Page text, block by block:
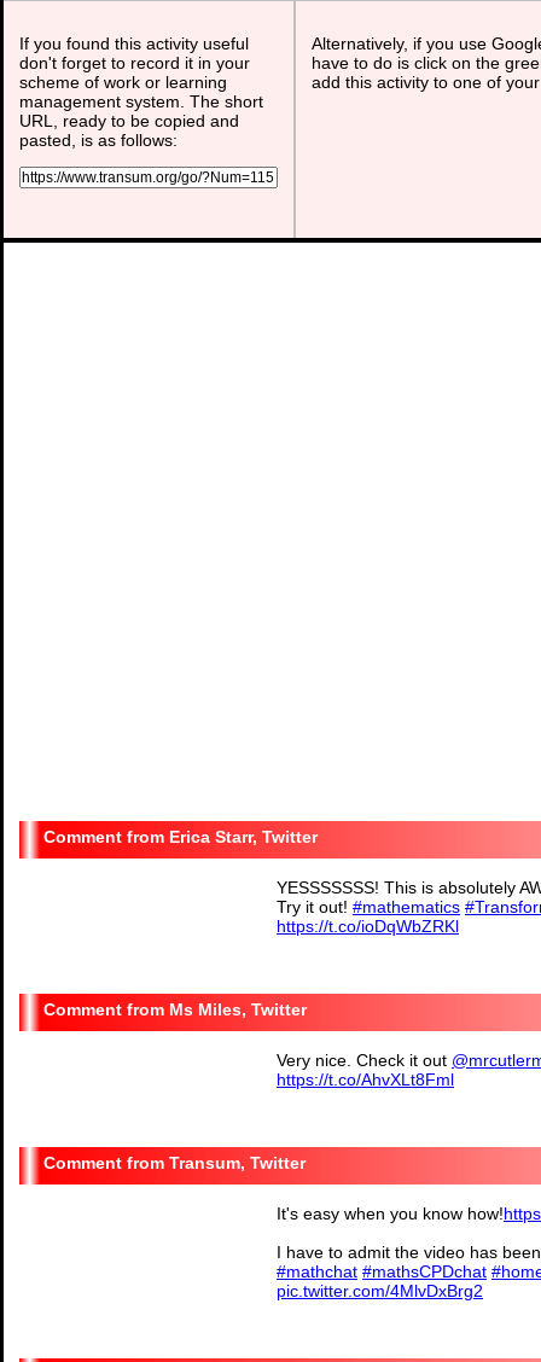
If you found this activity useful
don't forget to record it in your
scheme of work or learning
management system. The short
URL, ready to be copied and
pasted, is as follows:
Alternatively, if you use
have to do is click on the
add this activity to one of
Erica Starr, Twitter
YESSSSSSS! This is absolutely
Try it out! #mathematics
https://t.co/ioDqWbZRKl
Ms Miles, Twitter
Very nice. Check it out
https://t.co/AhvXLt8Fml
Transum, Twitter
It's easy when you know how!
I have to admit the video has
#mathchat #mathsCPDchat
pic.twitter.com/4MlvDxBrg2